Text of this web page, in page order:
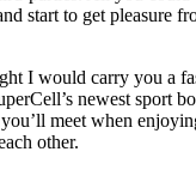
start to get pleasure
I would carry you a
newest sport
meet when
other.